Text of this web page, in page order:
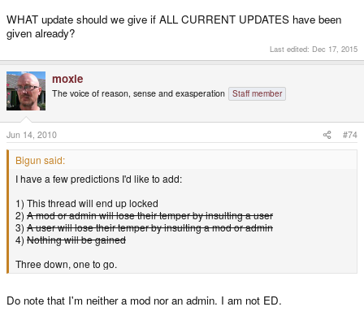
a new one on Monday with the same topic and go from there.
WHAT update should we give if ALL CURRENT UPDATES have been
given already?
Last edited: Dec 17, 2015
moxie
The voice of reason, sense and exasperation Staff member
Jun 14, 2010 #74
Bigun said:
I have a few predictions I'd like to add:
1) This thread will end up locked
2) A mod or admin will lose their temper by insulting a user
3) A user will lose their temper by insulting a mod or admin
4) Nothing will be gained
Three down, one to go.
Do note that I'm neither a mod nor an admin. I am not ED.